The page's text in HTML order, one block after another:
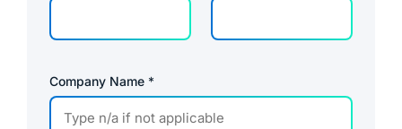
Company Name *